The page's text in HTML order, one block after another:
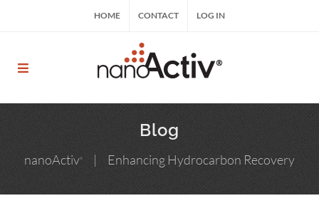
HOME CONTACT LOG IN
nanoActiv® | nanoActiv® HRT, nanoActiv® EFT,
ReCharge HNP™
Blog
nanoActiv | Enhancing Hydrocarbon Recovery